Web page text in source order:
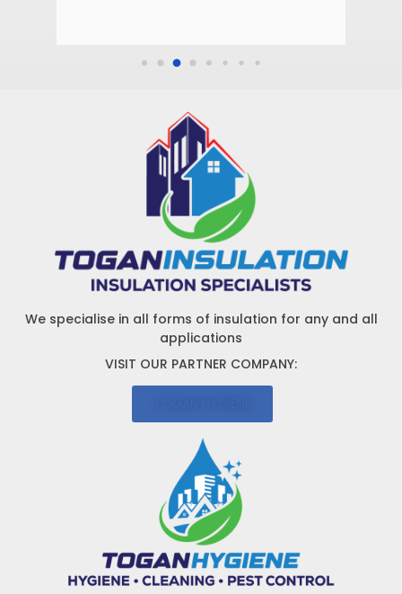
We specialise in all forms of insulation for any and all
applications
VISIT OUR PARTNER COMPANY: